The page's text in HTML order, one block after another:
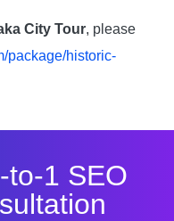
City Tour, please
package/historic-
to-1 SEO